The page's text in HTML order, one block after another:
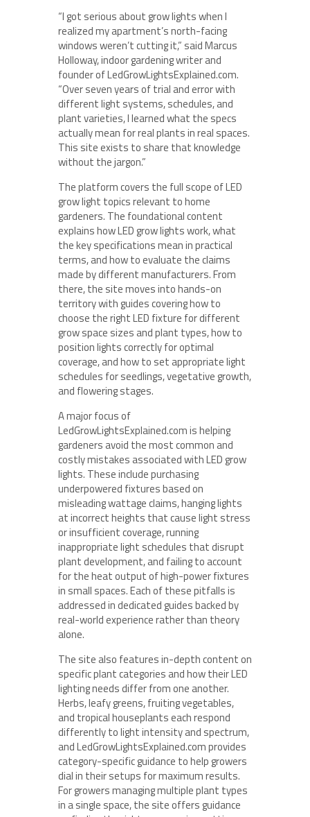
“I got serious about grow lights when I
realized my apartment’s north-facing
windows weren’t cutting it,” said Marcus
Holloway, indoor gardening writer and
founder of LedGrowLightsExplained.com.
“Over seven years of trial and error with
different light systems, schedules, and
plant varieties, I learned what the specs
actually mean for real plants in real spaces.
This site exists to share that knowledge
without the jargon.”
The platform covers the full scope of LED
grow light topics relevant to home
gardeners. The foundational content
explains how LED grow lights work, what
the key specifications mean in practical
terms, and how to evaluate the claims
made by different manufacturers. From
there, the site moves into hands-on
territory with guides covering how to
choose the right LED fixture for different
grow space sizes and plant types, how to
position lights correctly for optimal
coverage, and how to set appropriate light
schedules for seedlings, vegetative growth,
and flowering stages.
A major focus of
LedGrowLightsExplained.com is helping
gardeners avoid the most common and
costly mistakes associated with LED grow
lights. These include purchasing
underpowered fixtures based on
misleading wattage claims, hanging lights
at incorrect heights that cause light stress
or insufficient coverage, running
inappropriate light schedules that disrupt
plant development, and failing to account
for the heat output of high-power fixtures
in small spaces. Each of these pitfalls is
addressed in dedicated guides backed by
real-world experience rather than theory
alone.
The site also features in-depth content on
specific plant categories and how their LED
lighting needs differ from one another.
Herbs, leafy greens, fruiting vegetables,
and tropical houseplants each respond
differently to light intensity and spectrum,
and LedGrowLightsExplained.com provides
category-specific guidance to help growers
dial in their setups for maximum results.
For growers managing multiple plant types
in a single space, the site offers guidance